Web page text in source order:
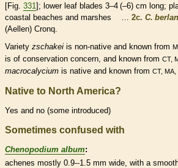
[Fig. 331]; lower leaf blades 3–4 (–6) cm long;
coastal beaches and marshes … 2c. C.
(Aellen) Cronq.
Variety zschakei is non-native and known from
is of conservation concern, and known from CT,
macrocalycium is native and known from CT, MA,
Native to North America?
Yes and no (some introduced)
Sometimes confused with
Chenopodium album:
achenes mostly 0.9--1.5 mm wide, with a